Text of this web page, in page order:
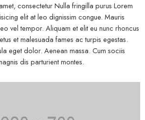
consectetur Nulla fringilla purus Lorem
elit at leo dignissim congue. Mauris
vel tempor. Aliquam et elit eu nunc rhoncus
et malesuada fames ac turpis egestas.
eget dolor. Aenean massa. Cum sociis
dis parturient montes.